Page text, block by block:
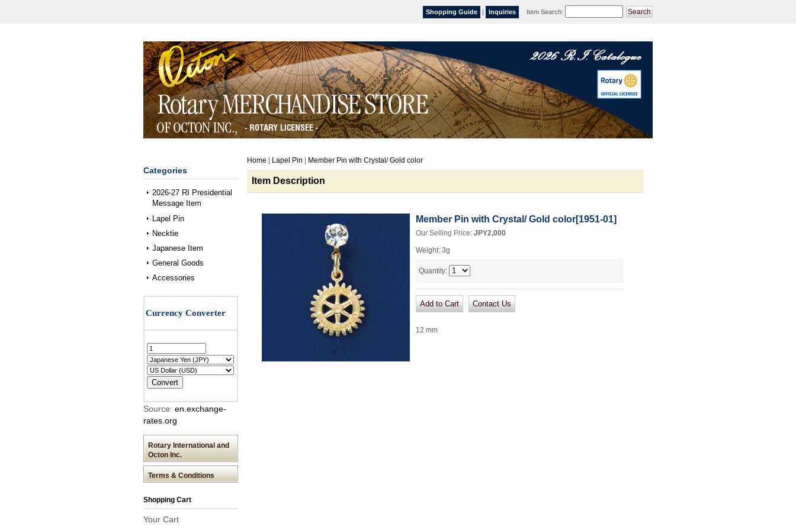
Shopping Guide | Inquiries Item Search:
Categories
2026-27 RI Presidential
Message Item
Lapel Pin
Necktie
Japanese Item
General Goods
Accessories
Source: en.exchange-
rates.org
Rotary International and
Octon Inc.
Terms & Conditions
Shopping Cart
Your Cart
Home Lapel Pin Member Pin with Crystal/ Gold color
Item Description
Member Pin with Crystal/ Gold color[1951-01]
Our Selling Price: JPY2,000
Weight: 3g
Quantity:
12 mm